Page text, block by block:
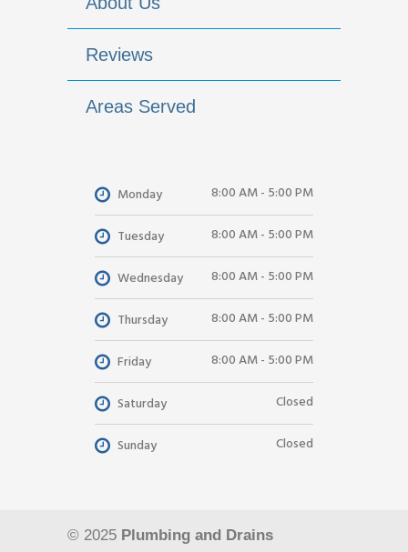
Reviews
Areas Served
Monday 8:00 AM - 5:00 PM
Tuesday 8:00 AM - 5:00 PM
Wednesday 8:00 AM - 5:00 PM
Thursday 8:00 AM - 5:00 PM
Friday 8:00 AM - 5:00 PM
Saturday Closed
Sunday Closed
© 2025 Plumbing and Drains